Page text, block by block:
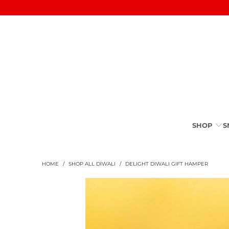
SHOP
HOME / SHOP ALL DIWALI / DELIGHT DIWALI GIFT HAMPER